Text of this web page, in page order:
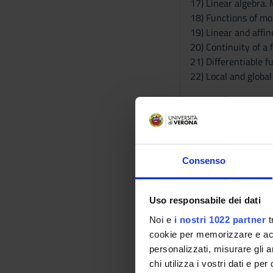
Consenso
Uso responsabile dei dati
Noi e i nostri 1022 partner
cookie per memorizzare e
personalizzati, misurare gli
chi utilizza i vostri dati e per
17) Linear
18) Functions of
19) Linear and
20) Continuity of a
21) Differentiable
22) Local and
-------
Univariate
(range,
measure of
Bivariate
analysis (linear
Part II) Probability
Probability:
union event and